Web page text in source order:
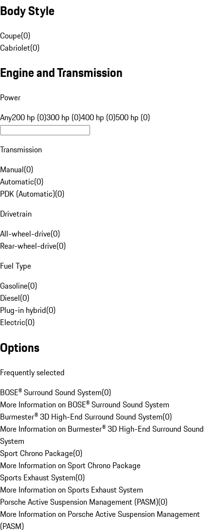
Body Style
Coupe(0)
Cabriolet(0)
Engine and Transmission
Power
Any200 hp (0)300 hp (0)400 hp (0)500 hp (0)
Transmission
Manual(0)
Automatic(0)
PDK (Automatic)(0)
Drivetrain
All-wheel-drive(0)
Rear-wheel-drive(0)
Fuel Type
Gasoline(0)
Diesel(0)
Plug-in hybrid(0)
Electric(0)
Options
Frequently selected
BOSE® Surround Sound System(0)
More Information on BOSE® Surround Sound System
Burmester® 3D High-End Surround Sound System(0)
More Information on Burmester® 3D High-End Surround Sound
System
Sport Chrono Package(0)
More Information on Sport Chrono Package
Sports Exhaust System(0)
More Information on Sports Exhaust System
Porsche Active Suspension Management (PASM)(0)
More Information on Porsche Active Suspension Management
(PASM)